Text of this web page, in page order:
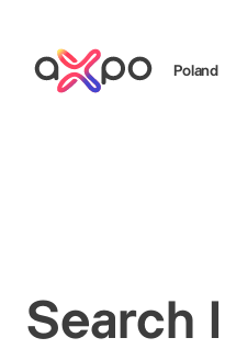
Poland
Search